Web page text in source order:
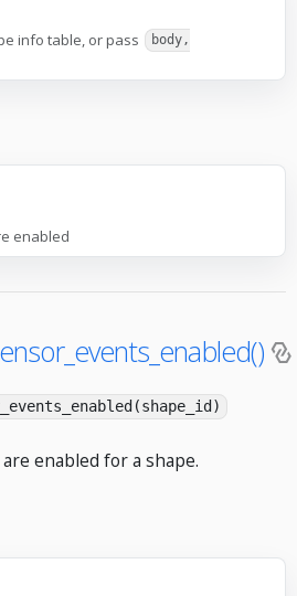
info table, or pass
body,
enabled
enabled for a shape.